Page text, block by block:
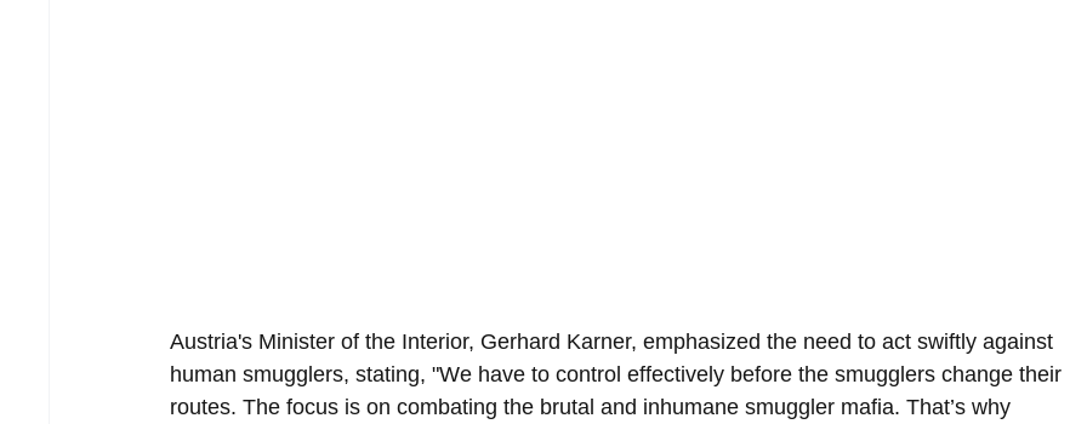
Austria's Minister of the Interior, Gerhard Karner, emphasized the need to act swiftly against
human smugglers, stating, "We have to control effectively before the smugglers change their
routes. The focus is on combating the brutal and inhumane smuggler mafia. That’s why